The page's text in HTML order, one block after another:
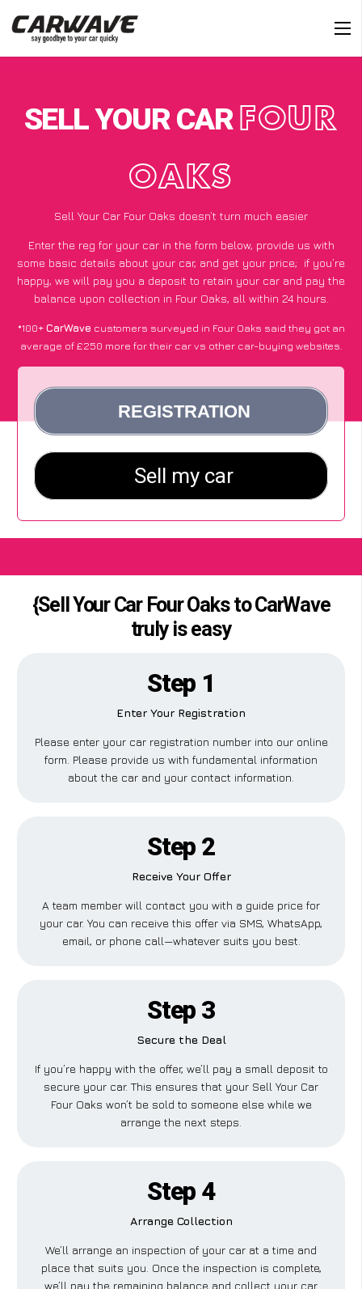
SELL YOUR CAR FOUR
OAKS
Sell Your Car Four Oaks doesn’t turn much easier
Enter the reg for your car in the form below, provide us with
some basic details about your car, and get your price; if you’re
happy, we will pay you a deposit to retain your car and pay the
balance upon collection in Four Oaks, all within 24 hours.
*100+CarWave customers surveyed in Four Oaks said they got an
average of £250 more for their car vs other car-buying websites.
{Sell Your Car Four Oaks to CarWave
truly is easy
Step 1
Enter Your Registration
Please enter your car registration number into our online
form. Please provide us with fundamental information
about the car and your contact information.
Step 2
Receive Your Offer
A team member will contact you with a guide price for
your car. You can receive this offer via SMS, WhatsApp,
email, or phone call—whatever suits you best.
Step 3
Secure the Deal
If you’re happy with the offer, we’ll pay a small deposit to
secure your car. This ensures that your Sell Your Car
Four Oaks won’t be sold to someone else while we
arrange the next steps.
Step 4
Arrange Collection
We’ll arrange an inspection of your car at a time and
place that suits you. Once the inspection is complete,
we’ll pay the remaining balance and collect your car